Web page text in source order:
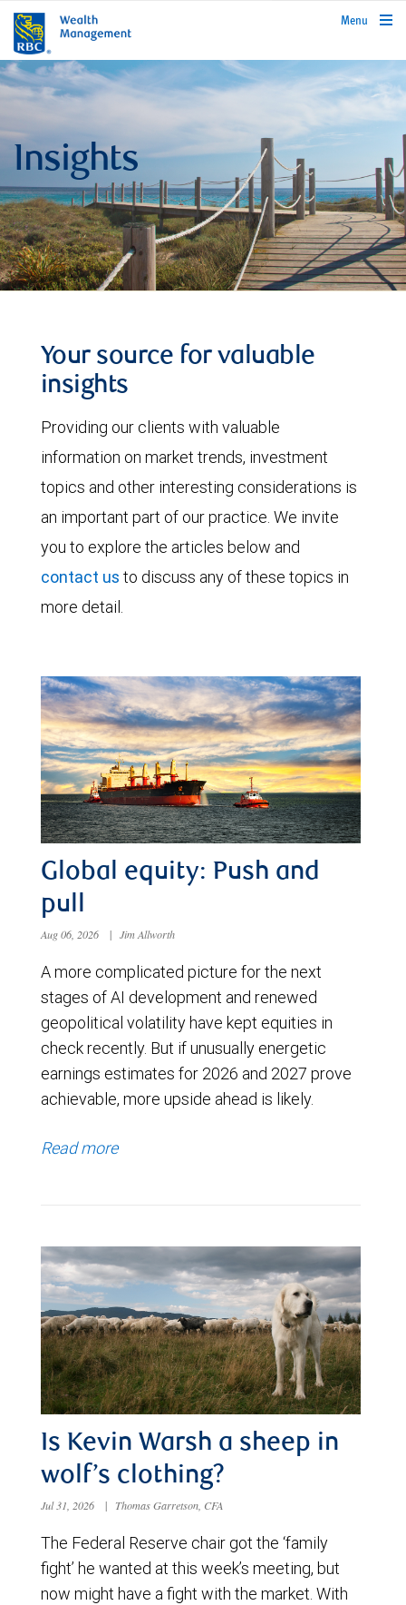
rbcwealthmanagement.com
Menu
Insights
Your source for valuable
insights
Providing our clients with valuable
information on market trends, investment
topics and other interesting considerations is
an important part of our practice. We invite
you to explore the articles below and
contact us to discuss any of these topics in
more detail.
Global equity: Push and
pull
Aug 06, 2026 | Jim Allworth
A more complicated picture for the next
stages of AI development and renewed
geopolitical volatility have kept equities in
check recently. But if unusually energetic
earnings estimates for 2026 and 2027 prove
achievable, more upside ahead is likely.
Read more
Is Kevin Warsh a sheep in
wolf’s clothing?
Jul 31, 2026 | Thomas Garretson, CFA
The Federal Reserve chair got the ‘family
fight’ he wanted at this week’s meeting, but
now might have a fight with the market. With